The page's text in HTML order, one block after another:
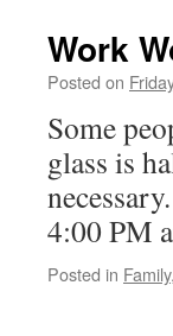
Work
Posted on
Some
glass is
4:00 PM
Posted in Family,